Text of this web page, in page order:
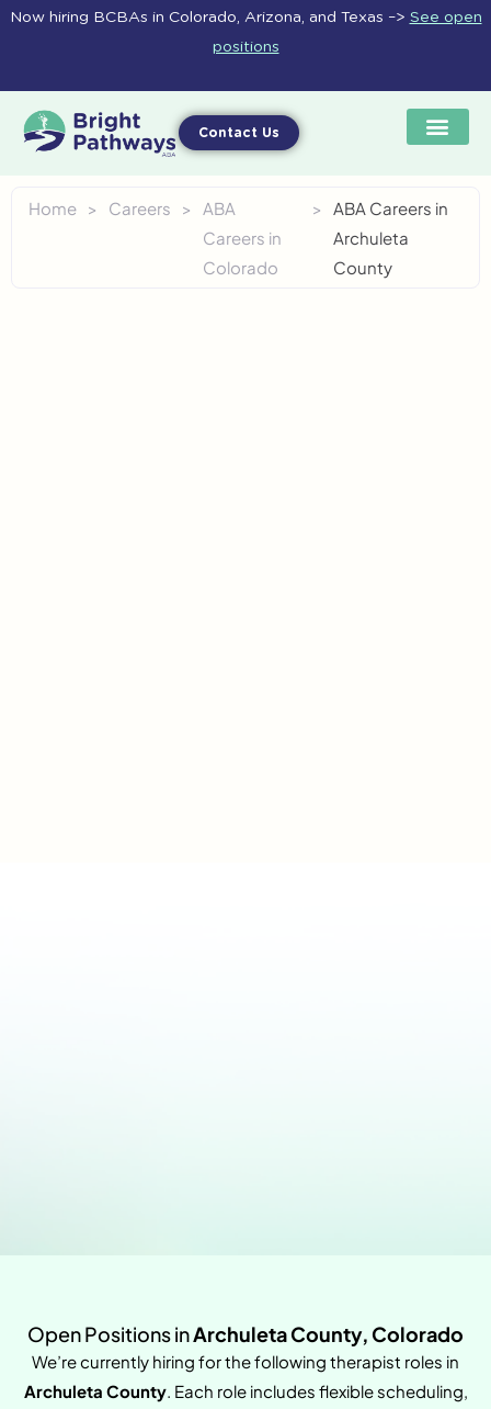
Skip
Now hiring BCBAs in Colorado, Arizona, and Texas –> See open
positions
Contact Us
Home > Careers >
ABA
Careers in
Colorado
>
ABA Careers in
Archuleta
County
Open Positions inArchuleta County, Colorado
We’re currently hiring for the following therapist roles in
Archuleta County. Each role includes flexible scheduling,